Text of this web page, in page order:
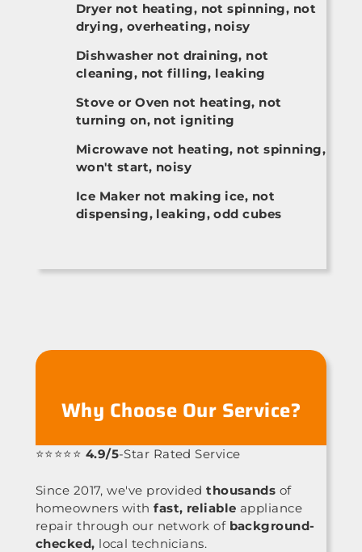
Dryer not heating, not spinning, not
drying, overheating, noisy
Dishwasher not draining, not
cleaning, not filling, leaking
Stove or Oven not heating, not
turning on, not igniting
Microwave not heating, not spinning,
won't start, noisy
Ice Maker not making ice, not
dispensing, leaking, odd cubes
Why Choose Our Service?
⭐⭐⭐⭐⭐ 4.9/5-Star Rated Service
Since 2017, we've providedthousands of
homeowners withfast, reliable appliance
repair through our network of background-
checked, local technicians.